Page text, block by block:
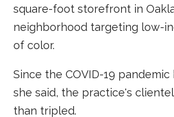
square-foot storefront in
neighborhood targeting low-
of color.
Since the COVID-19 pandemic
she said, the practice's
than tripled.